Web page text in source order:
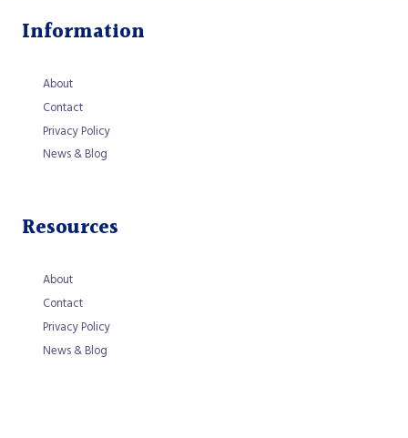
Information
About
Contact
Privacy Policy
News & Blog
Resources
About
Contact
Privacy Policy
News & Blog